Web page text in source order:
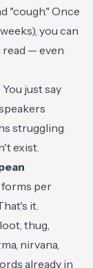
"cough." Once
you can
— even
You just say
struggling
exist.
per
it.
thug,
nirvana,
already in